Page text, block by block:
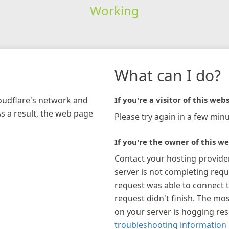
Working
network and
a result, the web page
What can I do?
If you're a visitor of this
Please try again in a few
If you're the owner of this
Contact your hosting
server is not completing
request was able to connect
request didn't finish. The
on your server is hogging
troubleshooting information